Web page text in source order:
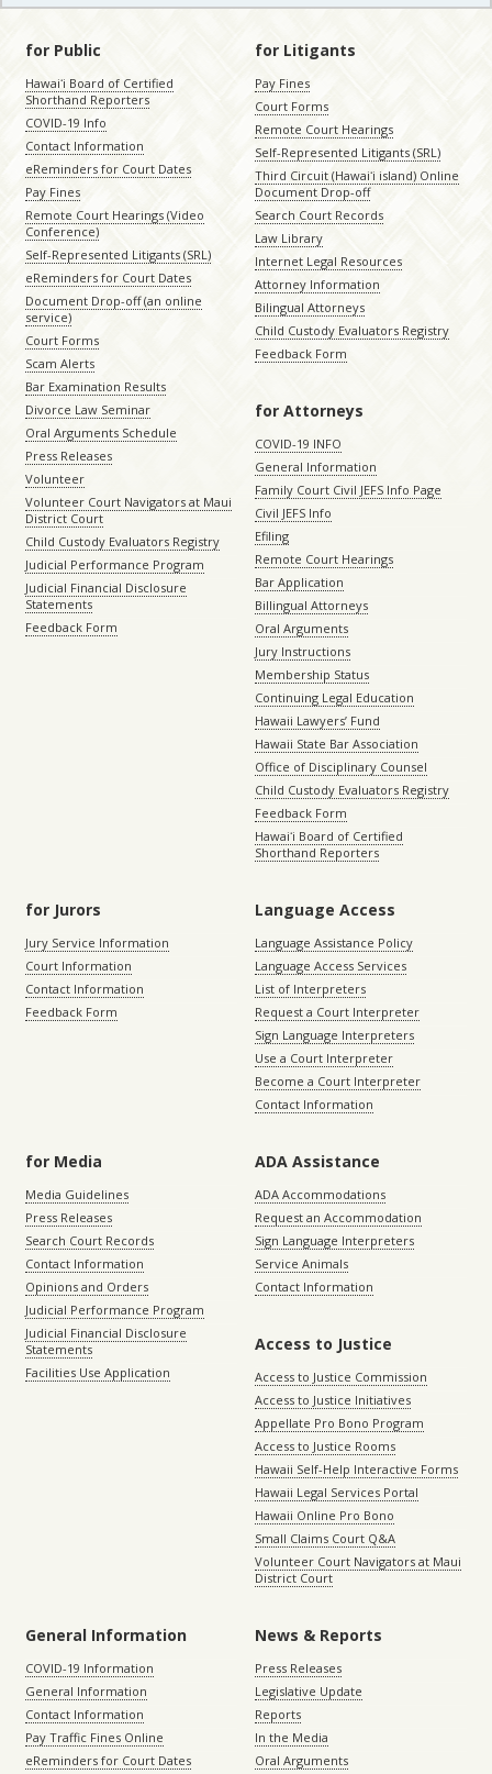
for Public
Hawaiʻi Board of Certified
Shorthand Reporters
COVID-19 Info
Contact Information
eReminders for Court Dates
Pay Fines
Remote Court Hearings (Video
Conference)
Self-Represented Litigants (SRL)
eReminders for Court Dates
Document Drop-off (an online
service)
Court Forms
Scam Alerts
Bar Examination Results
Divorce Law Seminar
Oral Arguments Schedule
Press Releases
Volunteer
Volunteer Court Navigators at Maui
District Court
Child Custody Evaluators Registry
Judicial Performance Program
Judicial Financial Disclosure
Statements
Feedback Form
for Litigants
Pay Fines
Court Forms
Remote Court Hearings
Self-Represented Litigants (SRL)
Third Circuit (Hawaiʻi island) Online
Document Drop-off
Search Court Records
Law Library
Internet Legal Resources
Attorney Information
Bilingual Attorneys
Child Custody Evaluators Registry
Feedback Form
for Attorneys
COVID-19 INFO
General Information
Family Court Civil JEFS Info Page
Civil JEFS Info
Efiling
Remote Court Hearings
Bar Application
Billingual Attorneys
Oral Arguments
Jury Instructions
Membership Status
Continuing Legal Education
Hawaii Lawyers’ Fund
Hawaii State Bar Association
Office of Disciplinary Counsel
Child Custody Evaluators Registry
Feedback Form
Hawaiʻi Board of Certified
Shorthand Reporters
for Jurors
Jury Service Information
Court Information
Contact Information
Feedback Form
Language Access
Language Assistance Policy
Language Access Services
List of Interpreters
Request a Court Interpreter
Sign Language Interpreters
Use a Court Interpreter
Become a Court Interpreter
Contact Information
for Media
Media Guidelines
Press Releases
Search Court Records
Contact Information
Opinions and Orders
Judicial Performance Program
Judicial Financial Disclosure
Statements
Facilities Use Application
ADA Assistance
ADA Accommodations
Request an Accommodation
Sign Language Interpreters
Service Animals
Contact Information
Access to Justice
Access to Justice Commission
Access to Justice Initiatives
Appellate Pro Bono Program
Access to Justice Rooms
Hawaii Self-Help Interactive Forms
Hawaii Legal Services Portal
Hawaii Online Pro Bono
Small Claims Court Q&A
Volunteer Court Navigators at Maui
District Court
General Information
COVID-19 Information
General Information
Contact Information
Pay Traffic Fines Online
eReminders for Court Dates
News & Reports
Press Releases
Legislative Update
Reports
In the Media
Oral Arguments